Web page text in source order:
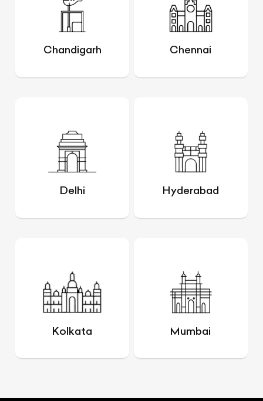
Chandigarh Chennai
Delhi Hyderabad
Kolkata Mumbai